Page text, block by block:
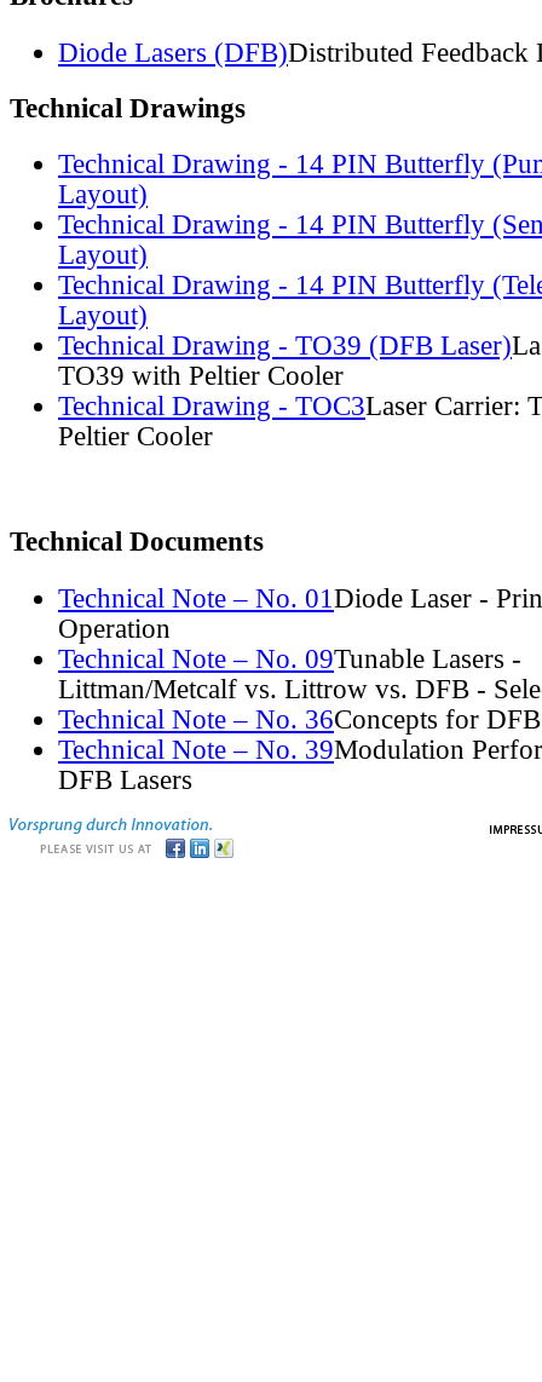
Diode Lasers (DFB)Distributed Feedback
Technical Drawings
Technical Drawing - 14 PIN Butterfly
Layout)
Technical Drawing - 14 PIN Butterfly
Layout)
Technical Drawing - 14 PIN Butterfly
Layout)
Technical Drawing - TO39 (DFB Laser)
TO39 with Peltier Cooler
Technical Drawing - TOC3Laser Carrier:
Peltier Cooler
Technical Documents
Technical Note – No. 01 Diode Laser -
Operation
Technical Note – No. 09Tunable Lasers -
Littman/Metcalf vs. Littrow vs. DFB -
Technical Note – No. 36Concepts for
Technical Note – No. 39Modulation
DFB Lasers